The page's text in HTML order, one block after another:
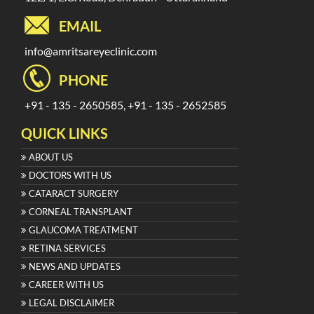
EMAIL
info@amritsareyeclinic.com
PHONE
+91 - 135 - 2650585, +91 - 135 - 2652585
QUICK LINKS
ABOUT US
DOCTORS WITH US
CATARACT SURGERY
CORNEAL TRANSPLANT
GLAUCOMA TREATMENT
RETINA SERVICES
NEWS AND UPDATES
CAREER WITH US
LEGAL DISCLAIMER